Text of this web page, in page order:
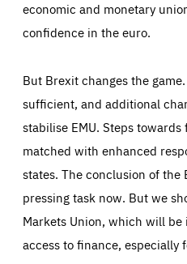
economic and monetary
confidence in the euro.
But Brexit changes the
sufficient, and additional
stabilise EMU. Steps
matched with enhanced
states. The conclusion of the
pressing task now. But we
Markets Union, which will be
access to finance, especially